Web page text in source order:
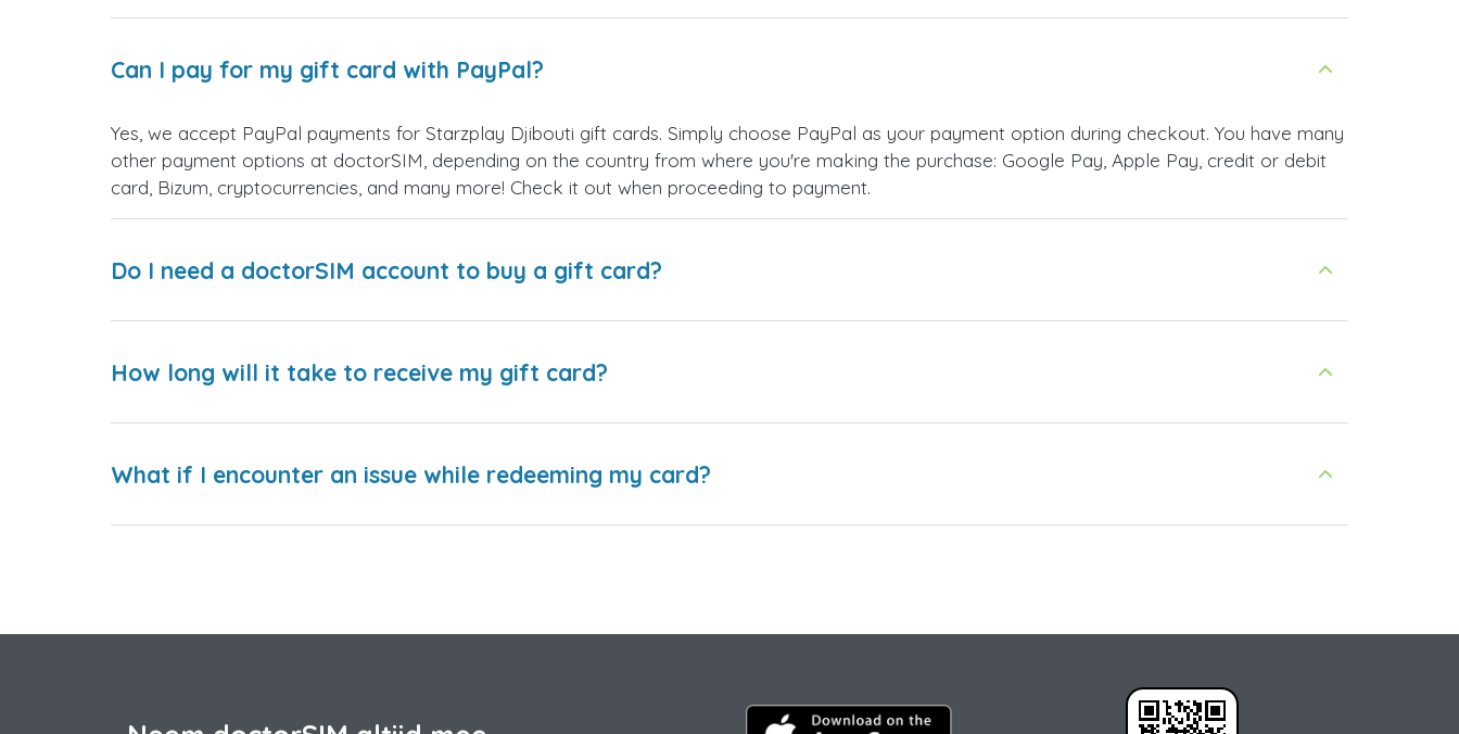
Can I pay for my gift card with PayPal?
Yes, we accept PayPal payments for Starzplay Djibouti gift cards. Simply choose PayPal as your payment option during checkout. You have many
other payment options at doctorSIM, depending on the country from where you're making the purchase: Google Pay, Apple Pay, credit or debit
card, Bizum, cryptocurrencies, and many more! Check it out when proceeding to payment.
Do I need a doctorSIM account to buy a gift card?
How long will it take to receive my gift card?
What if I encounter an issue while redeeming my card?